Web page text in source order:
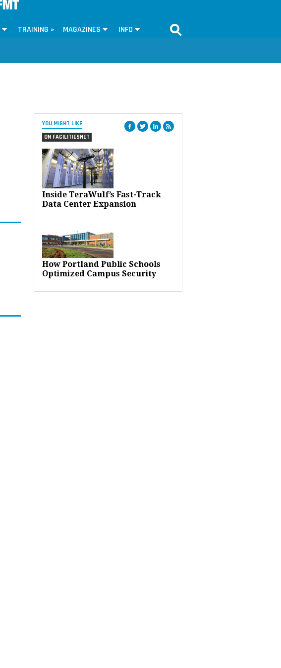
TRAINING » MAGAZINES INFO
YOU MIGHT LIKE
ON FACILITIESNET
Inside TeraWulf’s Fast-Track
Data Center Expansion
How Portland Public Schools
Optimized Campus Security